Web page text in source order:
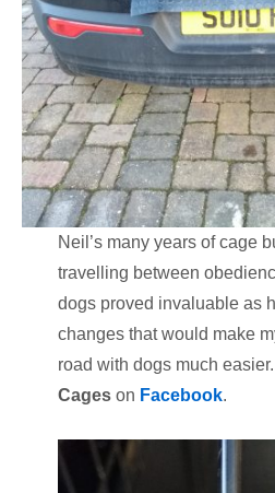
Neil’s many years of cage
travelling between
dogs proved invaluable as
changes that would make
road with dogs much
Cageson Facebook.